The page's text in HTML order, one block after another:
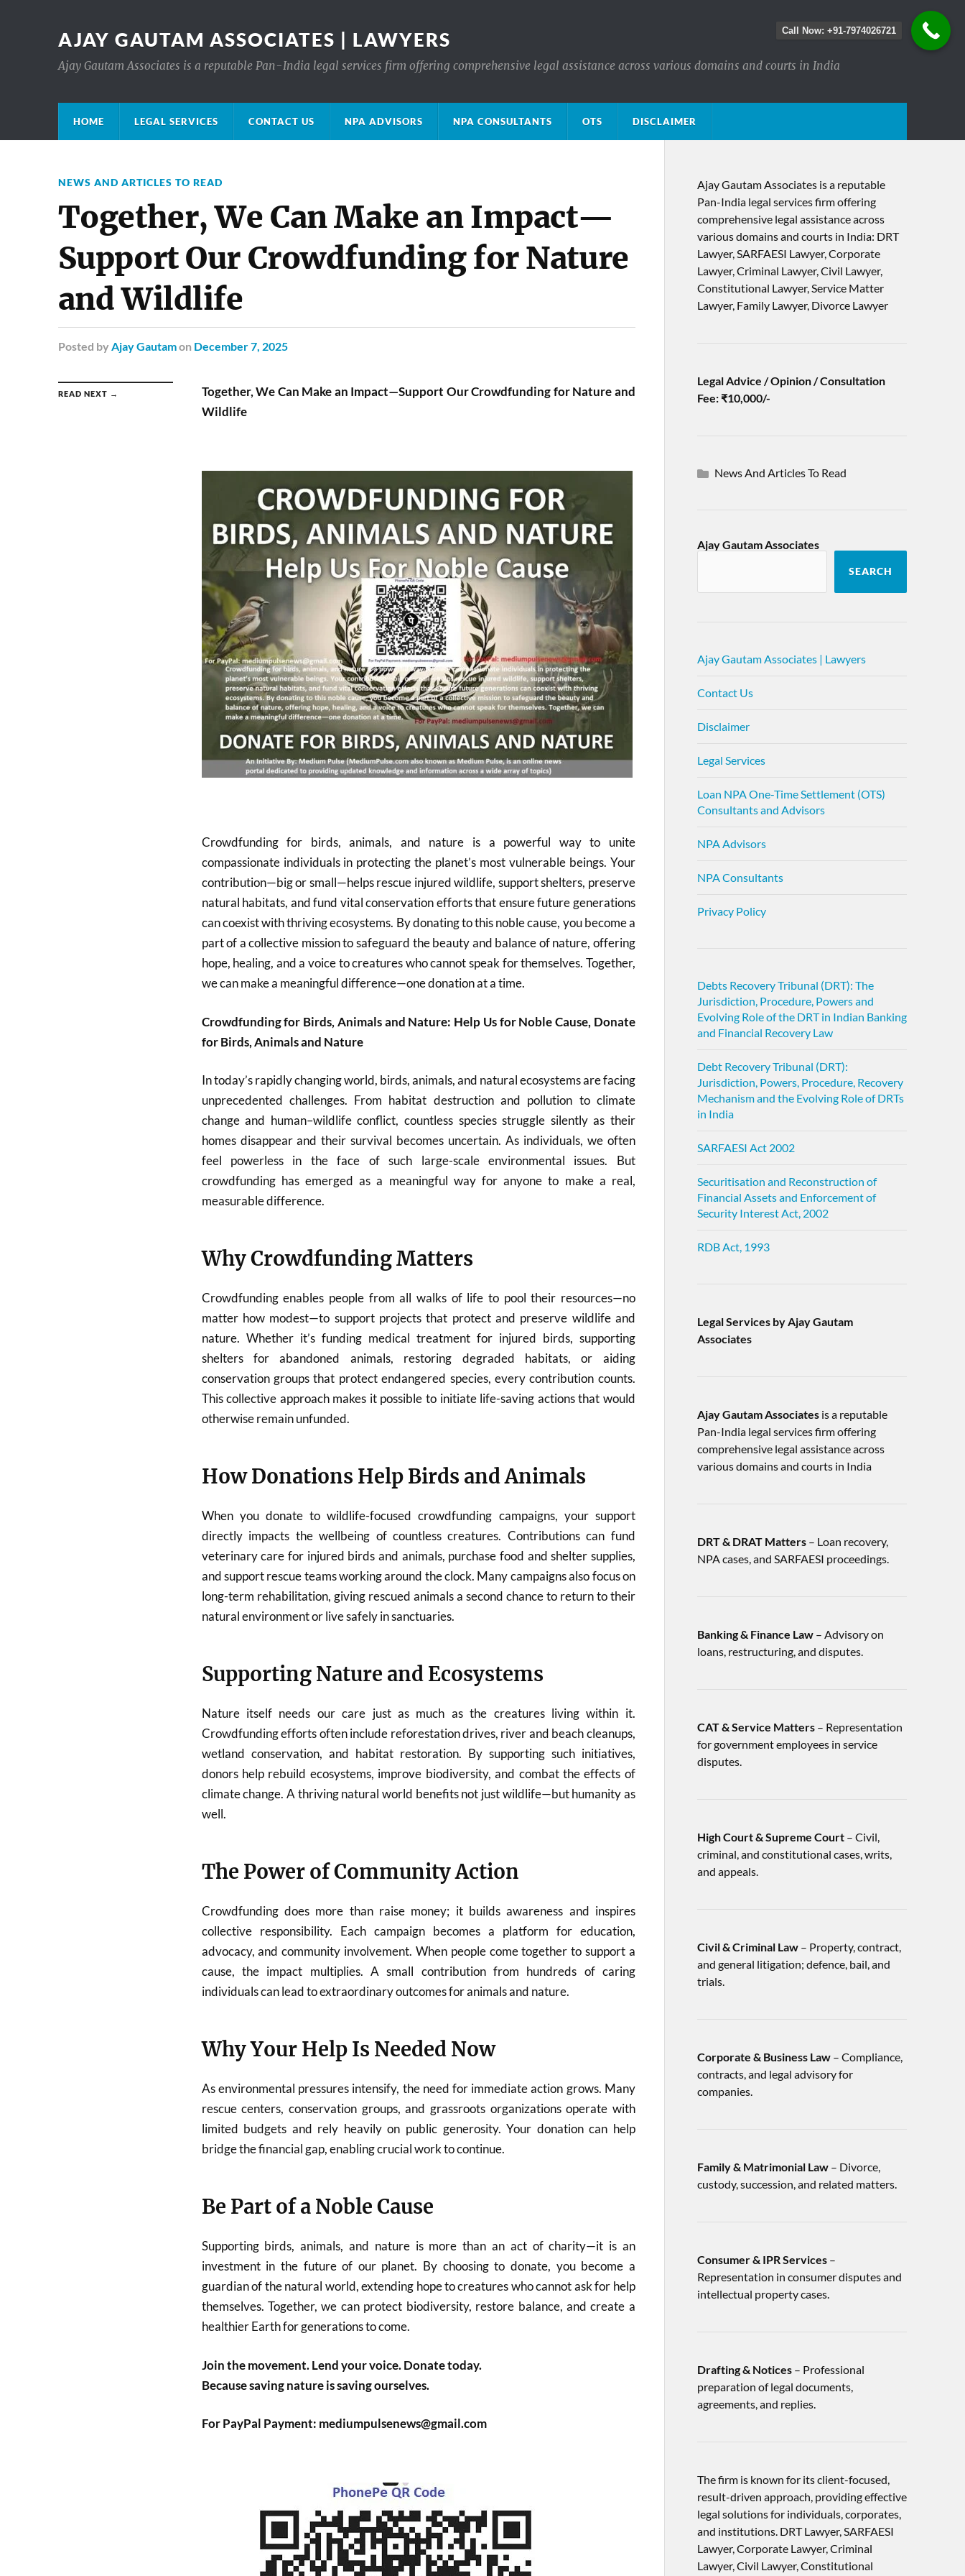
AJAY GAUTAM ASSOCIATES | LAWYERS
Ajay Gautam Associates is a reputable Pan-India legal services firm offering comprehensive legal assistance across various domains and courts in India
HOME LEGAL SERVICES CONTACT US NPA ADVISORS NPA CONSULTANTS OTS DISCLAIMER
NEWS AND ARTICLES TO READ
Together, We Can Make an Impact—
Support Our Crowdfunding for Nature
and Wildlife
Posted by Ajay Gautamon December 7, 2025
READ NEXT →
Together, We Can Make an Impact—Support Our Crowdfunding for Nature and
Wildlife
Crowdfunding for birds, animals, and nature is a powerful way to unite
compassionate individuals in protecting the planet’s most vulnerable beings. Your
contribution—big or small—helps rescue injured wildlife, support shelters, preserve
natural habitats, and fund vital conservation efforts that ensure future generations
can coexist with thriving ecosystems. By donating to this noble cause, you become a
part of a collective mission to safeguard the beauty and balance of nature, offering
hope, healing, and a voice to creatures who cannot speak for themselves. Together,
we can make a meaningful difference—one donation at a time.
Crowdfunding for Birds, Animals and Nature: Help Us for Noble Cause, Donate
for Birds, Animals and Nature
In today’s rapidly changing world, birds, animals, and natural ecosystems are facing
unprecedented challenges. From habitat destruction and pollution to climate
change and human–wildlife conflict, countless species struggle silently as their
homes disappear and their survival becomes uncertain. As individuals, we often
feel powerless in the face of such large-scale environmental issues. But
crowdfunding has emerged as a meaningful way for anyone to make a real,
measurable difference.
Why Crowdfunding Matters
Crowdfunding enables people from all walks of life to pool their resources—no
matter how modest—to support projects that protect and preserve wildlife and
nature. Whether it’s funding medical treatment for injured birds, supporting
shelters for abandoned animals, restoring degraded habitats, or aiding
conservation groups that protect endangered species, every contribution counts.
This collective approach makes it possible to initiate life-saving actions that would
otherwise remain unfunded.
How Donations Help Birds and Animals
When you donate to wildlife-focused crowdfunding campaigns, your support
directly impacts the wellbeing of countless creatures. Contributions can fund
veterinary care for injured birds and animals, purchase food and shelter supplies,
and support rescue teams working around the clock. Many campaigns also focus on
long-term rehabilitation, giving rescued animals a second chance to return to their
natural environment or live safely in sanctuaries.
Supporting Nature and Ecosystems
Nature itself needs our care just as much as the creatures living within it.
Crowdfunding efforts often include reforestation drives, river and beach cleanups,
wetland conservation, and habitat restoration. By supporting such initiatives,
donors help rebuild ecosystems, improve biodiversity, and combat the effects of
climate change. A thriving natural world benefits not just wildlife—but humanity as
well.
The Power of Community Action
Crowdfunding does more than raise money; it builds awareness and inspires
collective responsibility. Each campaign becomes a platform for education,
advocacy, and community involvement. When people come together to support a
cause, the impact multiplies. A small contribution from hundreds of caring
individuals can lead to extraordinary outcomes for animals and nature.
Why Your Help Is Needed Now
As environmental pressures intensify, the need for immediate action grows. Many
rescue centers, conservation groups, and grassroots organizations operate with
limited budgets and rely heavily on public generosity. Your donation can help
bridge the financial gap, enabling crucial work to continue.
Be Part of a Noble Cause
Supporting birds, animals, and nature is more than an act of charity—it is an
investment in the future of our planet. By choosing to donate, you become a
guardian of the natural world, extending hope to creatures who cannot ask for help
themselves. Together, we can protect biodiversity, restore balance, and create a
healthier Earth for generations to come.
Join the movement. Lend your voice. Donate today.
Because saving nature is saving ourselves.
For PayPal Payment: mediumpulsenews@gmail.com
Ajay Gautam Associates is a reputable
Pan-India legal services firm offering
comprehensive legal assistance across
various domains and courts in India: DRT
Lawyer, SARFAESI Lawyer, Corporate
Lawyer, Criminal Lawyer, Civil Lawyer,
Constitutional Lawyer, Service Matter
Lawyer, Family Lawyer, Divorce Lawyer
Legal Advice / Opinion / Consultation
Fee: ₹10,000/-
News And Articles To Read
Ajay Gautam Associates
SEARCH
Ajay Gautam Associates | Lawyers
Contact Us
Disclaimer
Legal Services
Loan NPA One-Time Settlement (OTS)
Consultants and Advisors
NPA Advisors
NPA Consultants
Privacy Policy
Debts Recovery Tribunal (DRT): The
Jurisdiction, Procedure, Powers and
Evolving Role of the DRT in Indian Banking
and Financial Recovery Law
Debt Recovery Tribunal (DRT):
Jurisdiction, Powers, Procedure, Recovery
Mechanism and the Evolving Role of DRTs
in India
SARFAESI Act 2002
Securitisation and Reconstruction of
Financial Assets and Enforcement of
Security Interest Act, 2002
RDB Act, 1993
Legal Services by Ajay Gautam
Associates
Ajay Gautam Associatesis a reputable
Pan-India legal services firm offering
comprehensive legal assistance across
various domains and courts in India
DRT & DRAT Matters– Loan recovery,
NPA cases, and SARFAESI proceedings.
Banking & Finance Law– Advisory on
loans, restructuring, and disputes.
CAT & Service Matters– Representation
for government employees in service
disputes.
High Court & Supreme Court– Civil,
criminal, and constitutional cases, writs,
and appeals.
Civil & Criminal Law– Property, contract,
and general litigation; defence, bail, and
trials.
Corporate & Business Law– Compliance,
contracts, and legal advisory for
companies.
Family & Matrimonial Law– Divorce,
custody, succession, and related matters.
Consumer & IPR Services–
Representation in consumer disputes and
intellectual property cases.
Drafting & Notices– Professional
preparation of legal documents,
agreements, and replies.
The firm is known for its client-focused,
result-driven approach, providing effective
legal solutions for individuals, corporates,
and institutions. DRT Lawyer, SARFAESI
Lawyer, Corporate Lawyer, Criminal
Lawyer, Civil Lawyer, Constitutional
Call Now: +91-7974026721